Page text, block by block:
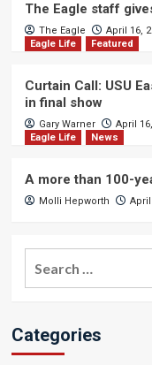
The Eagle staff
The Eagle
April 16,
Eagle Life
Featured
Curtain Call: USU
in final show
Gary Warner
April
Eagle Life
News
A more than 100-
Molli Hepworth April
Categories